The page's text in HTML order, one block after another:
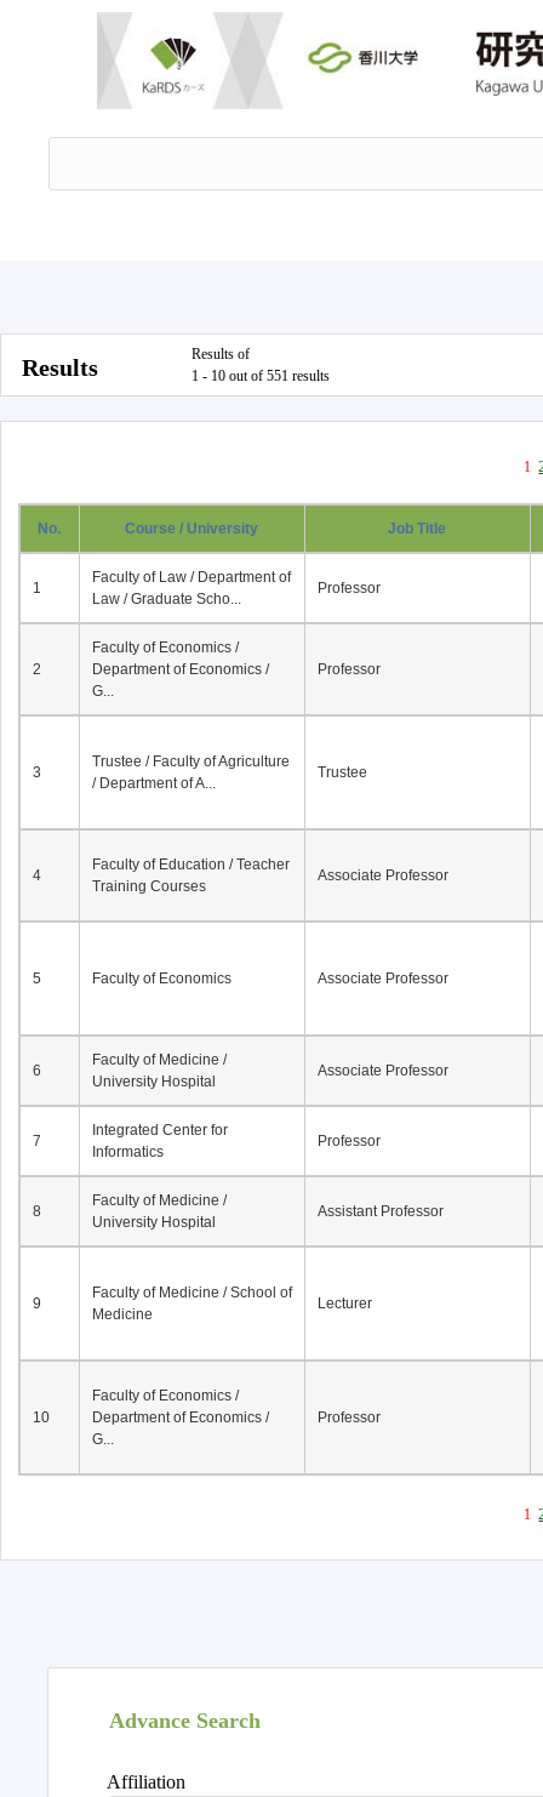
Results
Results of
1 - 10 out of 551 results
1
No. Course / University Job Title
1
Faculty of Law / Department of
Law / Graduate Scho...
Professor
2
Faculty of Economics /
Department of Economics /
G...
Professor
3
Trustee / Faculty of Agriculture
/ Department of A...
Trustee
4
Faculty of Education / Teacher
Training Courses
Associate Professor
5 Faculty of Economics Associate Professor
6
Faculty of Medicine /
University Hospital
Associate Professor
7
Integrated Center for
Informatics
Professor
8
Faculty of Medicine /
University Hospital
Assistant Professor
9
Faculty of Medicine / School of
Medicine
Lecturer
10
Faculty of Economics /
Department of Economics /
G...
Professor
1
Advance Search
Affiliation